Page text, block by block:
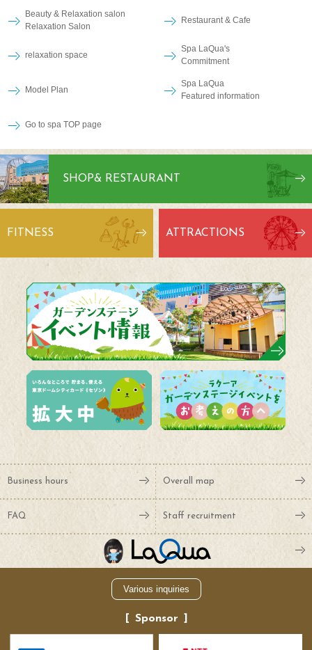
Beauty & Relaxation salon
Relaxation Salon
Restaurant & Cafe
relaxation space
Spa LaQua's
Commitment
Model Plan
Spa LaQua
Featured information
Go to spa TOP page
SHOP& RESTAURANT
FITNESS ATTRACTIONS
Business hours Overall map
FAQ Staff recruitment
Various inquiries
Sponsor